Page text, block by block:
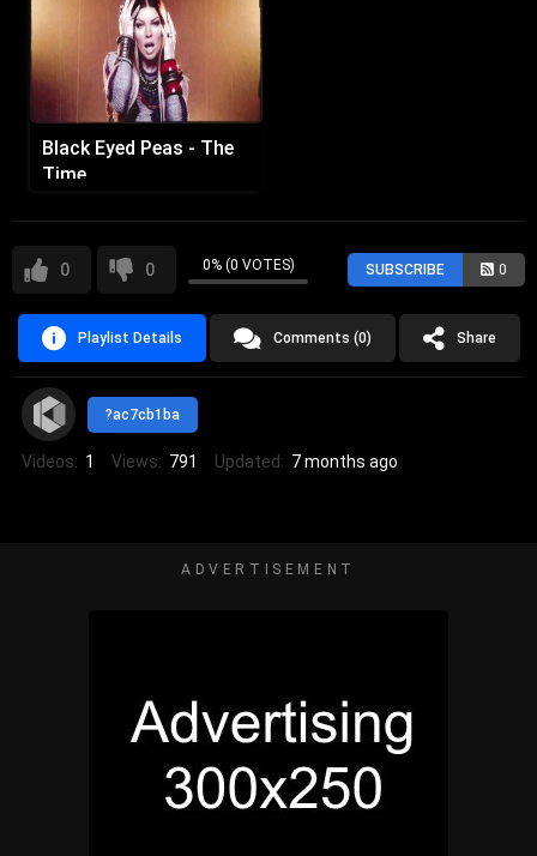
Black Eyed Peas - The
Time
0 0 0% (0 VOTES) SUBSCRIBE 0
Playlist Details Comments (0) Share
?ac7cb1ba
Videos: 1 Views: 791 Updated: 7 months ago
ADVERTISEMENT